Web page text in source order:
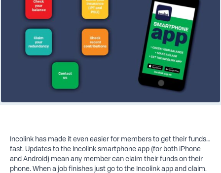
Incolink has made it even easier for members to get their funds…
fast. Updates to the Incolink smartphone app (for both iPhone
and Android) mean any member can claim their funds on their
phone. When a job finishes just go to the Incolink app and claim.